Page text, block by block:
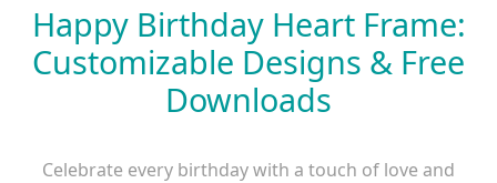
Happy Birthday Heart Frame:
Customizable Designs & Free
Downloads
Celebrate every birthday with a touch of love and